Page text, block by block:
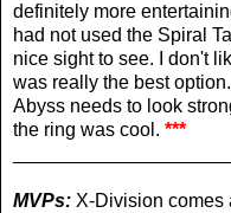
definitely more
had not used the Spiral
nice sight to see. I don't
was really the best
Abyss needs to look
the ring was cool. ***
MVPs: X-Division comes